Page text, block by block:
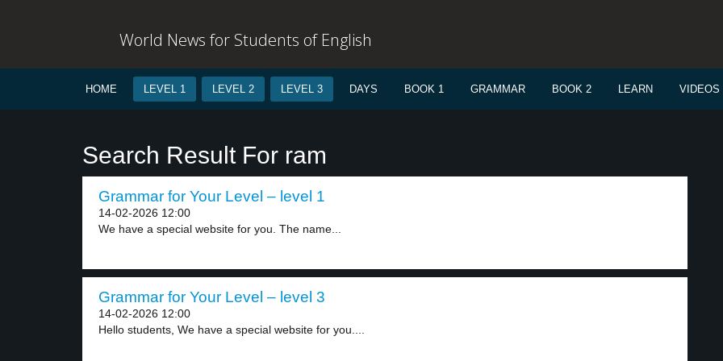
World News for Students of English
HOME LEVEL 1 LEVEL 2 LEVEL 3 DAYS BOOK 1 GRAMMAR BOOK 2 LEARN VIDEOS
Search Result For ram
Grammar for Your Level – level 1
14-02-2026 12:00
We have a special website for you. The name...
Grammar for Your Level – level 3
14-02-2026 12:00
Hello students, We have a special website for you....